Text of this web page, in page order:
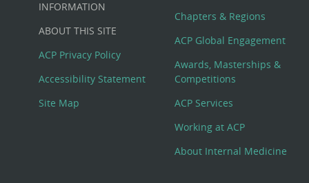
Big
Footer
Menu
INFORMATION
ABOUT THIS SITE
ACP Privacy Policy
Accessibility Statement
Site Map
Chapters & Regions
ACP Global Engagement
Awards, Masterships &
Competitions
ACP Services
Working at ACP
About Internal Medicine